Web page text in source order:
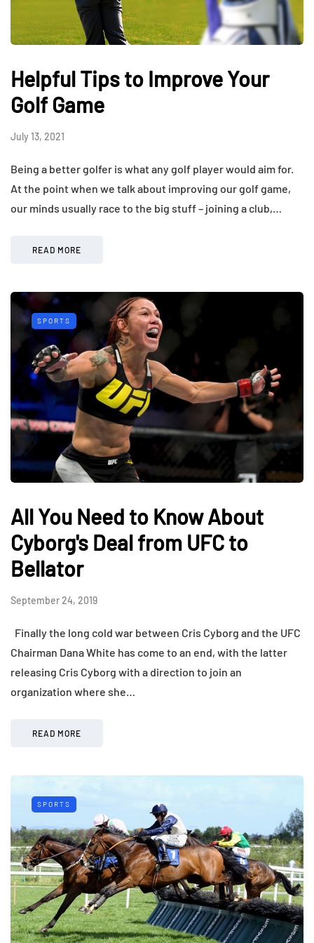
Helpful Tips to Improve Your
Golf Game
July 13, 2021
Being a better golfer is what any golf player would aim for.
At the point when we talk about improving our golf game,
our minds usually race to the big stuff – joining a club,…
READ MORE
SPORTS
All You Need to Know About
Cyborg's Deal from UFC to
Bellator
September 24, 2019
Finally the long cold war between Cris Cyborg and the UFC
Chairman Dana White has come to an end, with the latter
releasing Cris Cyborg with a direction to join an
organization where she…
READ MORE
SPORTS